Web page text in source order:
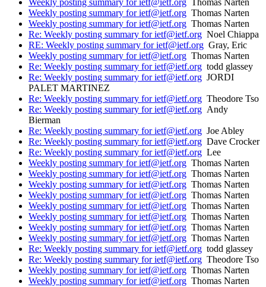
Weekly posting summary for ietf@ietf.org Thomas Narten
Weekly posting summary for ietf@ietf.org Thomas Narten
Weekly posting summary for ietf@ietf.org Thomas Narten
Re: Weekly posting summary for ietf@ietf.org Noel Chiappa
RE: Weekly posting summary for ietf@ietf.org Gray, Eric
Weekly posting summary for ietf@ietf.org Thomas Narten
Re: Weekly posting summary for ietf@ietf.org todd glassey
Re: Weekly posting summary for ietf@ietf.org JORDI
PALET MARTINEZ
Re: Weekly posting summary for ietf@ietf.org Theodore Tso
Re: Weekly posting summary for ietf@ietf.org Andy
Bierman
Re: Weekly posting summary for ietf@ietf.org Joe Abley
Re: Weekly posting summary for ietf@ietf.org Dave Crocker
Re: Weekly posting summary for ietf@ietf.org Lee
Weekly posting summary for ietf@ietf.org Thomas Narten
Weekly posting summary for ietf@ietf.org Thomas Narten
Weekly posting summary for ietf@ietf.org Thomas Narten
Weekly posting summary for ietf@ietf.org Thomas Narten
Weekly posting summary for ietf@ietf.org Thomas Narten
Weekly posting summary for ietf@ietf.org Thomas Narten
Weekly posting summary for ietf@ietf.org Thomas Narten
Weekly posting summary for ietf@ietf.org Thomas Narten
Re: Weekly posting summary for ietf@ietf.org todd glassey
Re: Weekly posting summary for ietf@ietf.org Theodore Tso
Weekly posting summary for ietf@ietf.org Thomas Narten
Weekly posting summary for ietf@ietf.org Thomas Narten